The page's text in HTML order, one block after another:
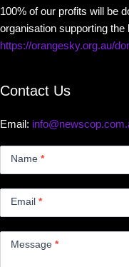
100% of our profits will be
organisation supporting the
https://orangesky.org.au/
Contact Us
Email:
Name *
Email *
Message *